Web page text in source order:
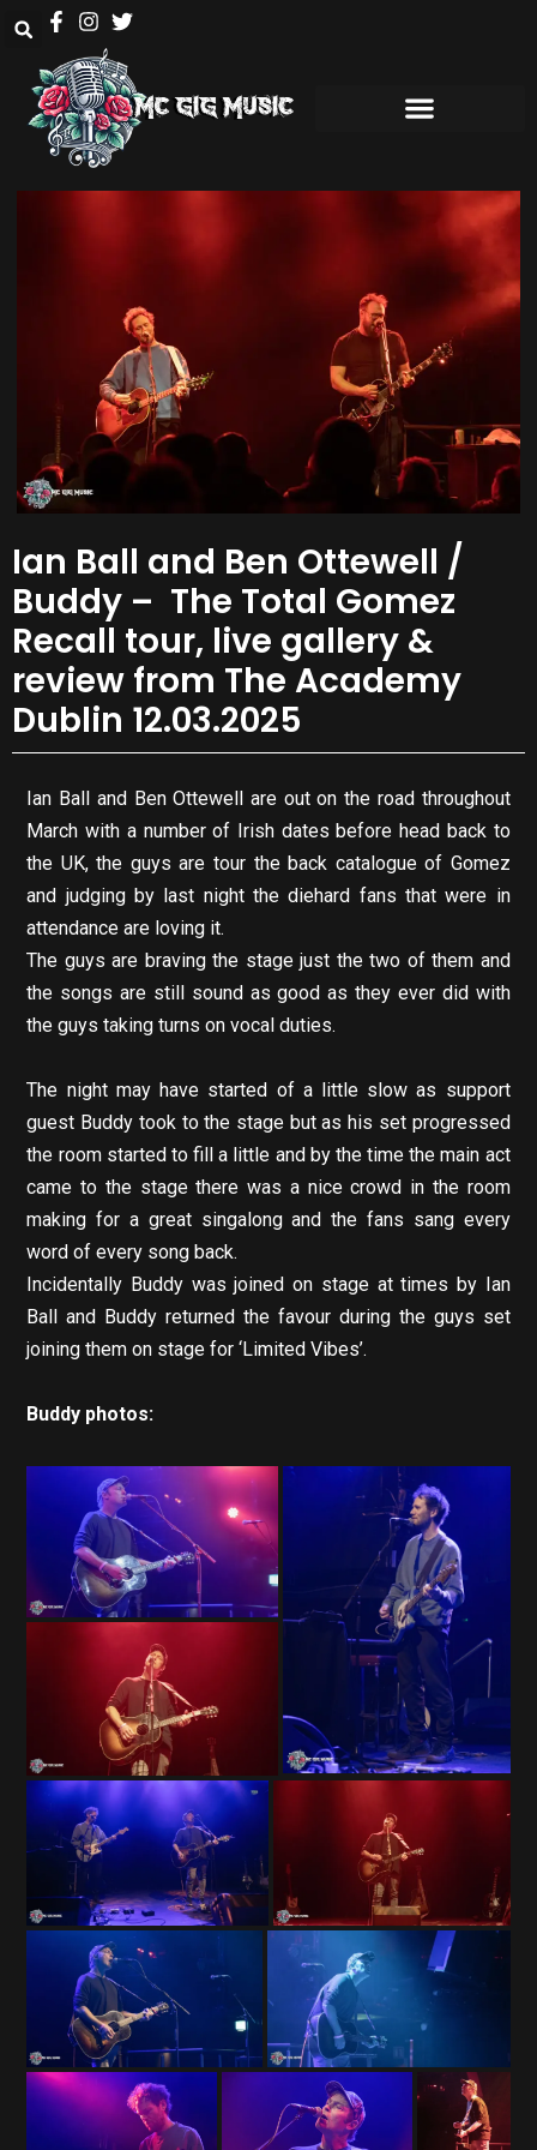
Ian Ball and Ben Ottewell /
Buddy – The Total Gomez
Recall tour, live gallery &
review from The Academy
Dublin 12.03.2025
Ian Ball and Ben Ottewell are out on the road throughout
March with a number of Irish dates before head back to
the UK, the guys are tour the back catalogue of Gomez
and judging by last night the diehard fans that were in
attendance are loving it.
The guys are braving the stage just the two of them and
the songs are still sound as good as they ever did with
the guys taking turns on vocal duties.
The night may have started of a little slow as support
guest Buddy took to the stage but as his set progressed
the room started to fill a little and by the time the main act
came to the stage there was a nice crowd in the room
making for a great singalong and the fans sang every
word of every song back.
Incidentally Buddy was joined on stage at times by Ian
Ball and Buddy returned the favour during the guys set
joining them on stage for ‘Limited Vibes’.
Buddy photos: